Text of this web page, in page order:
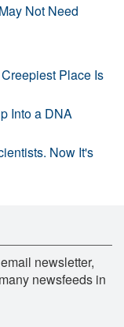
Not Need
Place Is
Into a DNA
Now It's
newsletter,
newsfeeds in